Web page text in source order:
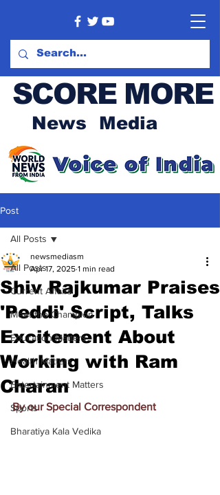
SCORE MORE
News Media
Post
All Posts
Current Affairs
Meet the Champion
Education Matters
Health Matters
Entertainment Matters
Sports
Bharatiya Kala Vedika
All Posts
Shiv Rajkumar Praises
'Peddi' Script, Talks
Excitement About
Working with Ram
Charan
newsmediasm
Apr 17, 2025 1 min read
By our Special Correspondent